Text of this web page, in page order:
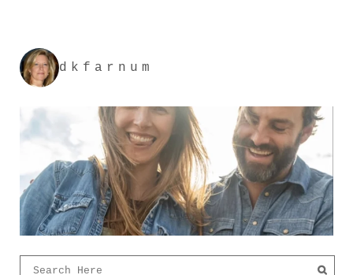
dkfarnum